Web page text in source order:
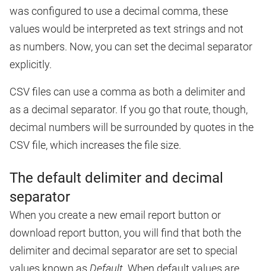
was configured to use a decimal comma, these
values would be interpreted as text strings and not
as numbers. Now, you can set the decimal separator
explicitly.
CSV files can use a comma as both a delimiter and
as a decimal separator. If you go that route, though,
decimal numbers will be surrounded by quotes in the
CSV file, which increases the file size.
The default delimiter and decimal
separator
When you create a new email report button or
download report button, you will find that both the
delimiter and decimal separator are set to special
values known as Default. When default values are